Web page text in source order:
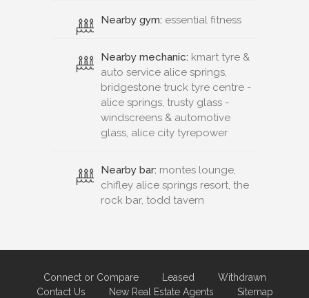
Nearby gym: essential fitness
Nearby mechanic: kmart tyre &
auto service alice springs,
bridgestone truck tyre centre -
alice springs, trusty glass -
windscreens & automotive
glass, alice city tyrepower
Nearby bar: montes lounge,
chifley alice springs resort, the
rock bar, todd tavern
Connect or Compare Leased
Withdrawn
Contact Us
New Real Estate Agents Sitemap